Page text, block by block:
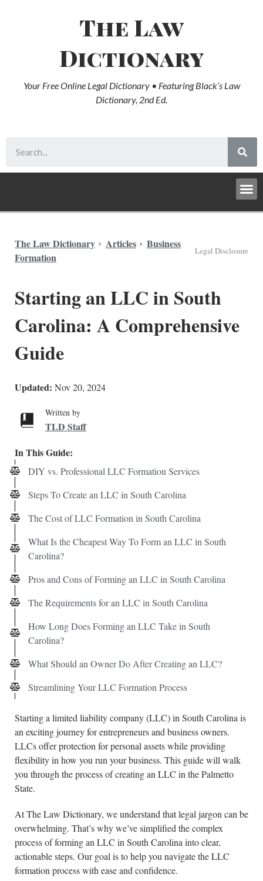
The Law
Dictionary
Your Free Online Legal Dictionary • Featuring Black’s Law
Dictionary, 2nd Ed.
The Law Dictionary Articles
Business
Formation
Legal Disclosure
Starting an LLC in South
Carolina: A Comprehensive
Guide
Updated: Nov 20, 2024
Written by
TLD Staff
In This Guide:
DIY vs. Professional LLC Formation Services
Steps To Create an LLC in South Carolina
The Cost of LLC Formation in South Carolina
What Is the Cheapest Way To Form an LLC in South
Carolina?
Pros and Cons of Forming an LLC in South Carolina
The Requirements for an LLC in South Carolina
How Long Does Forming an LLC Take in South
Carolina?
What Should an Owner Do After Creating an LLC?
Streamlining Your LLC Formation Process
Starting a limited liability company (LLC) in South Carolina is
an exciting journey for entrepreneurs and business owners.
LLCs offer protection for personal assets while providing
flexibility in how you run your business. This guide will walk
you through the process of creating an LLC in the Palmetto
State.
At The Law Dictionary, we understand that legal jargon can be
overwhelming. That’s why we’ve simplified the complex
process of forming an LLC in South Carolina into clear,
actionable steps. Our goal is to help you navigate the LLC
formation process with ease and confidence.